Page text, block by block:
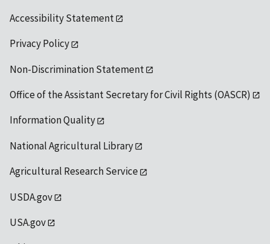
Accessibility Statement
Privacy Policy
Non-Discrimination Statement
Office of the Assistant Secretary for Civil Rights (OASCR)
Information Quality
National Agricultural Library
Agricultural Research Service
USDA.gov
USA.gov